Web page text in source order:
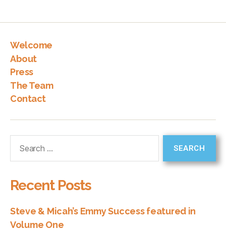
Welcome
About
Press
The Team
Contact
Recent Posts
Steve & Micah’s Emmy Success featured in
Volume One